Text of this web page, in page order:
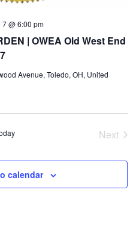
| OWEA Old West End
7 @ 6:00 pm
Avenue, Toledo, OH, United
Next
calendar